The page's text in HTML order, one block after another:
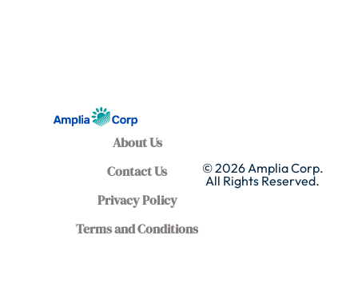
About Us
Contact Us
Privacy Policy
Terms and Conditions
© 2026 Amplia Corp.
All Rights Reserved.